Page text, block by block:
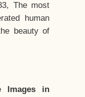
The most
human
beauty of
Images in